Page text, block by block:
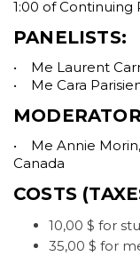
1:00 of
PANELISTS:
• Me Laurent
• Me Cara
• Me Annie
Canada
COSTS
10,00 $ for
35,00 $ for